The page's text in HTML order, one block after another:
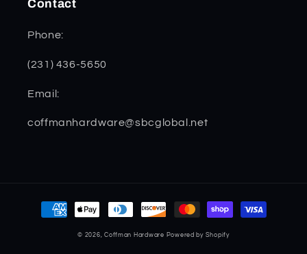
Contact
Phone:
(231) 436-5650
Email:
coffmanhardware@sbcglobal.net
Payment
methods
© 2026,Coffman Hardware Powered by Shopify